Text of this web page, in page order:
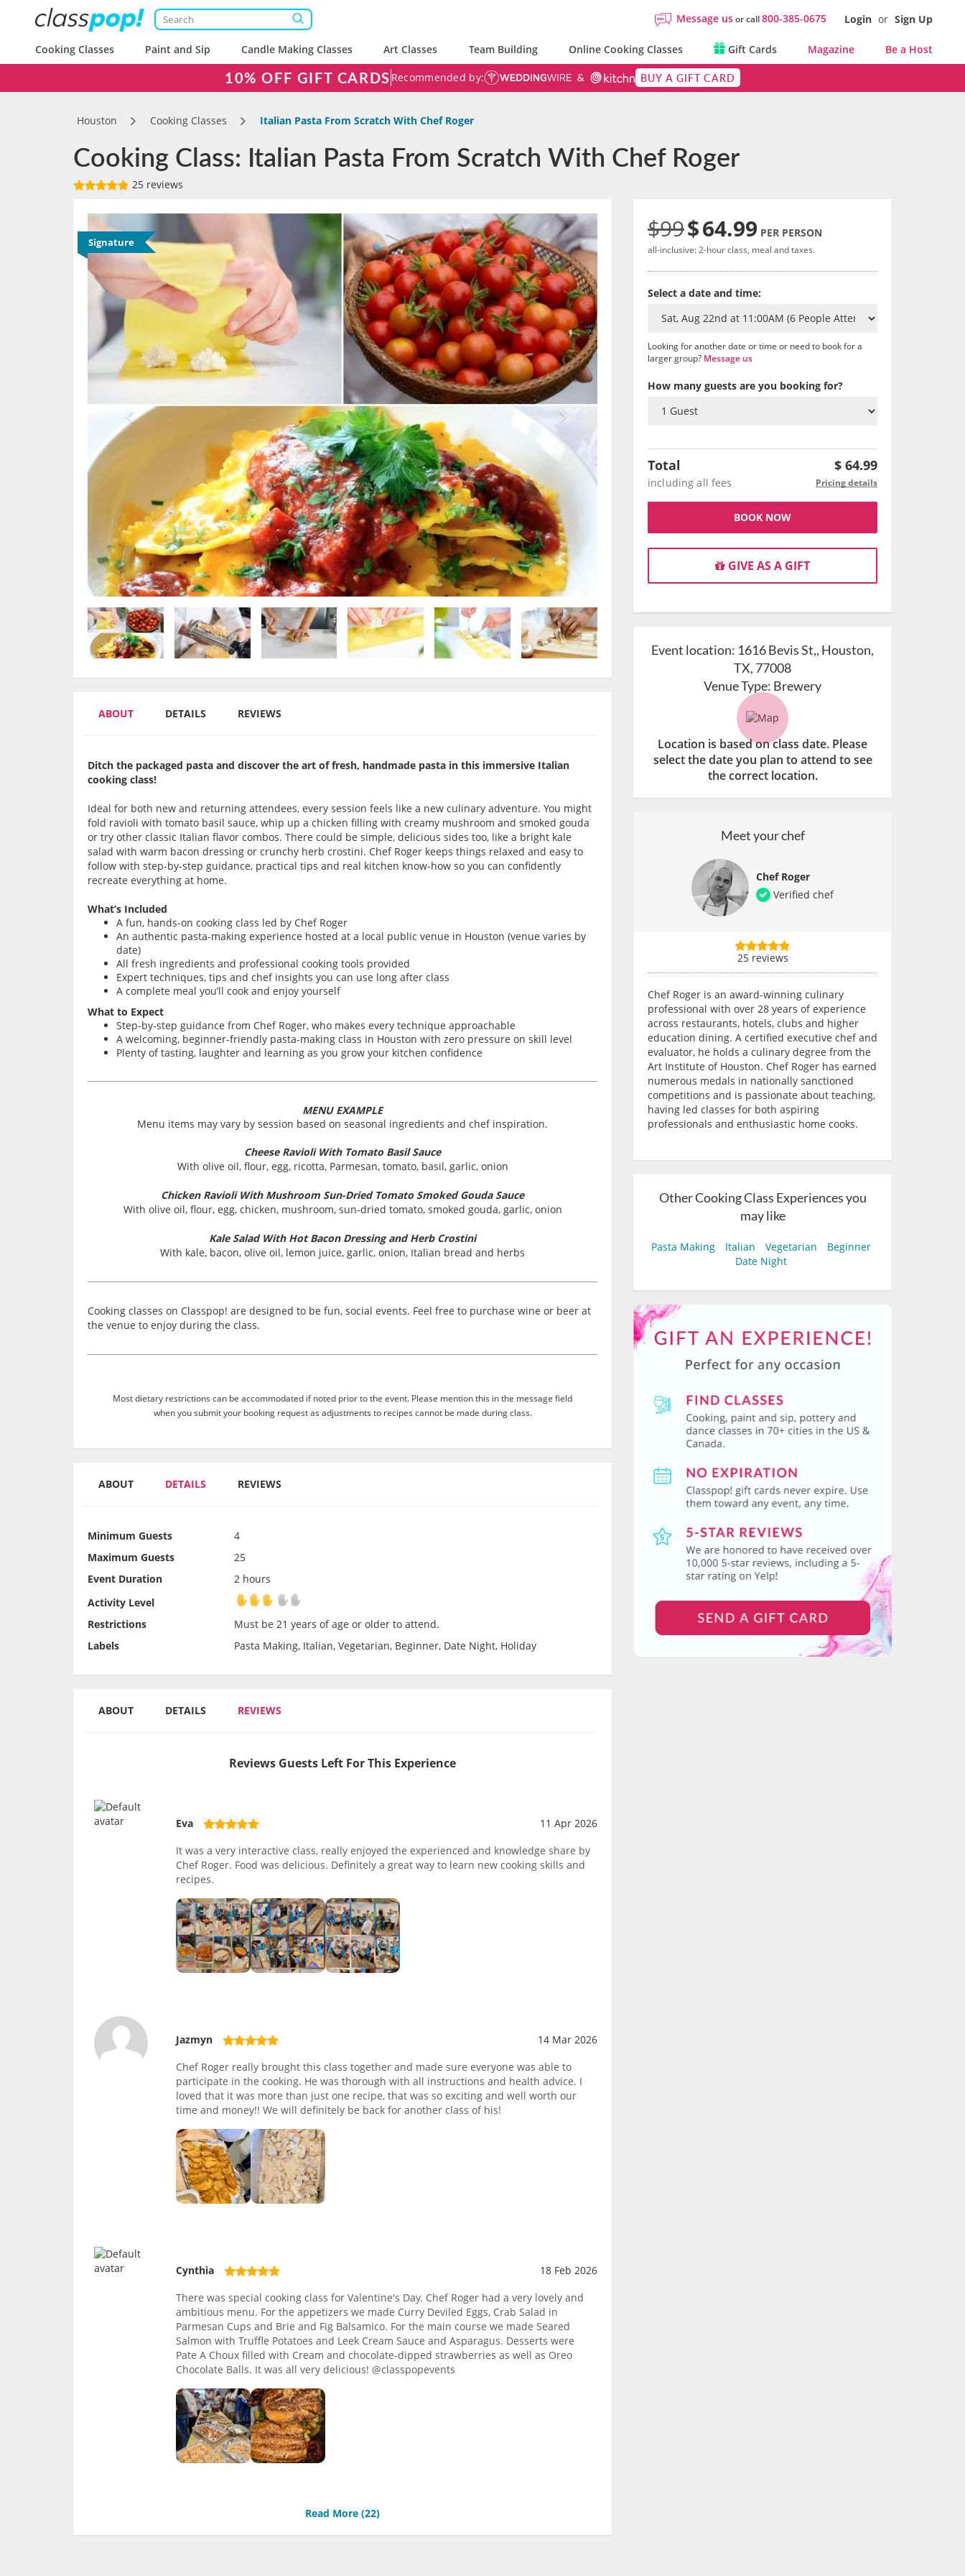
Message usor call800-385-0675 Login or Sign Up
Cooking Classes Paint and Sip Candle Making Classes Art Classes Team Building Online Cooking Classes Gift Cards Magazine Be a Host
10% OFF GIFT CARDS Recommended by: BUY A GIFT CARD
Houston Cooking Classes Italian Pasta From Scratch With Chef Roger
Cooking Class: Italian Pasta From Scratch With Chef Roger
25 reviews
Signature
ABOUT DETAILS REVIEWS
Ditch the packaged pasta and discover the art of fresh, handmade pasta in this immersive Italian
cooking class!
Ideal for both new and returning attendees, every session feels like a new culinary adventure. You might
fold ravioli with tomato basil sauce, whip up a chicken filling with creamy mushroom and smoked gouda
or try other classic Italian flavor combos. There could be simple, delicious sides too, like a bright kale
salad with warm bacon dressing or crunchy herb crostini. Chef Roger keeps things relaxed and easy to
follow with step-by-step guidance, practical tips and real kitchen know-how so you can confidently
recreate everything at home.
What’s Included
A fun, hands-on cooking class led by Chef Roger
An authentic pasta-making experience hosted at a local public venue in Houston (venue varies by
date)
All fresh ingredients and professional cooking tools provided
Expert techniques, tips and chef insights you can use long after class
A complete meal you’ll cook and enjoy yourself
What to Expect
Step-by-step guidance from Chef Roger, who makes every technique approachable
A welcoming, beginner-friendly pasta-making class in Houston with zero pressure on skill level
Plenty of tasting, laughter and learning as you grow your kitchen confidence
MENU EXAMPLE
Menu items may vary by session based on seasonal ingredients and chef inspiration.
Cheese Ravioli With Tomato Basil Sauce
With olive oil, flour, egg, ricotta, Parmesan, tomato, basil, garlic, onion
Chicken Ravioli With Mushroom Sun-Dried Tomato Smoked Gouda Sauce
With olive oil, flour, egg, chicken, mushroom, sun-dried tomato, smoked gouda, garlic, onion
Kale Salad With Hot Bacon Dressing and Herb Crostini
With kale, bacon, olive oil, lemon juice, garlic, onion, Italian bread and herbs
Cooking classes on Classpop! are designed to be fun, social events. Feel free to purchase wine or beer at
the venue to enjoy during the class.
Most dietary restrictions can be accommodated if noted prior to the event. Please mention this in the message field
when you submit your booking request as adjustments to recipes cannot be made during class.
ABOUT DETAILS REVIEWS
Minimum Guests
4
Maximum Guests
25
Event Duration
2 hours
Activity Level
Activity Level
Restrictions
Must be 21 years of age or older to attend.
Labels
Pasta Making, Italian, Vegetarian, Beginner, Date Night, Holiday
ABOUT DETAILS REVIEWS
Reviews Guests Left For This Experience
Eva
11 Apr 2026
It was a very interactive class, really enjoyed the experienced and knowledge share by
Chef Roger. Food was delicious. Definitely a great way to learn new cooking skills and
recipes.
Jazmyn
14 Mar 2026
Chef Roger really brought this class together and made sure everyone was able to
participate in the cooking. He was thorough with all instructions and health advice. I
loved that it was more than just one recipe, that was so exciting and well worth our
time and money!! We will definitely be back for another class of his!
Cynthia
18 Feb 2026
There was special cooking class for Valentine's Day. Chef Roger had a very lovely and
ambitious menu. For the appetizers we made Curry Deviled Eggs, Crab Salad in
Parmesan Cups and Brie and Fig Balsamico. For the main course we made Seared
Salmon with Truffle Potatoes and Leek Cream Sauce and Asparagus. Desserts were
Pate A Choux filled with Cream and chocolate-dipped strawberries as well as Oreo
Chocolate Balls. It was all very delicious! @classpopevents
Read More (22)
$99$64.99 PER PERSON
all-inclusive: 2-hour class, meal and taxes.
Select a date and time:
Looking for another date or time or need to book for a
larger group? Message us
How many guests are you booking for?
Total $ 64.99
including all fees Pricing details
BOOK NOW
GIVE AS A GIFT
Event location: 1616 Bevis St,, Houston,
TX, 77008
Venue Type: Brewery
Location is based on class date. Please
select the date you plan to attend to see
the correct location.
Meet your chef
Chef Roger
Verified chef
25 reviews
Chef Roger is an award-winning culinary
professional with over 28 years of experience
across restaurants, hotels, clubs and higher
education dining. A certified executive chef and
evaluator, he holds a culinary degree from the
Art Institute of Houston. Chef Roger has earned
numerous medals in nationally sanctioned
competitions and is passionate about teaching,
having led classes for both aspiring
professionals and enthusiastic home cooks.
Other Cooking Class Experiences you
may like
Pasta Making Italian Vegetarian
Beginner
Date Night